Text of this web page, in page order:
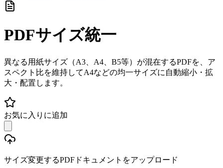
PDFサイズ統一
異なる用紙サイズ（A3、A4、B5等）が混在するPDFを、ア
スペクト比を維持してA4などの均一サイズに自動縮小・拡
大・配置します。
お気に入りに追加
サイズ変更するPDFドキュメントをアップロード